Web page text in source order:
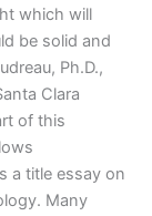
which will
be solid and
Ph.D.,
Clara
of this
a title essay on
Many